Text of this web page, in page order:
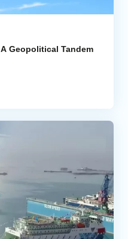
Geopolitical Tandem